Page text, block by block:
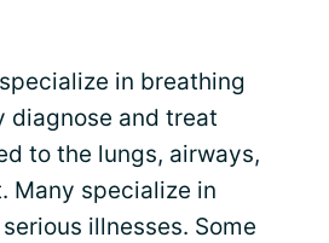
specialize in breathing
diagnose and treat
to the lungs, airways,
Many specialize in
illnesses. Some